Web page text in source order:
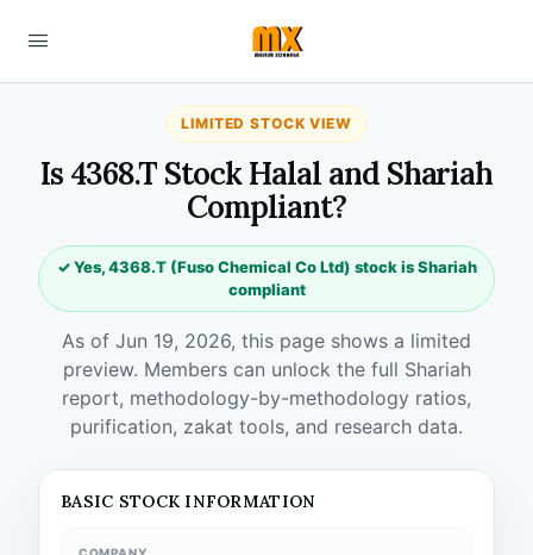
LIMITED STOCK VIEW
Is 4368.T Stock Halal and Shariah
Compliant?
✓ Yes, 4368.T (Fuso Chemical Co Ltd) stock is Shariah
compliant
As of Jun 19, 2026, this page shows a limited
preview. Members can unlock the full Shariah
report, methodology-by-methodology ratios,
purification, zakat tools, and research data.
BASIC STOCK INFORMATION